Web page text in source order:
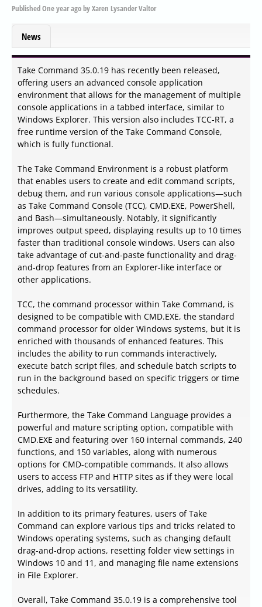
PublishedOne year agobyXaren Lysander Valtor
News
Take Command 35.0.19 has recently been released,
offering users an advanced console application
environment that allows for the management of multiple
console applications in a tabbed interface, similar to
Windows Explorer. This version also includes TCC-RT, a
free runtime version of the Take Command Console,
which is fully functional.
The Take Command Environment is a robust platform
that enables users to create and edit command scripts,
debug them, and run various console applications—such
as Take Command Console (TCC), CMD.EXE, PowerShell,
and Bash—simultaneously. Notably, it significantly
improves output speed, displaying results up to 10 times
faster than traditional console windows. Users can also
take advantage of cut-and-paste functionality and drag-
and-drop features from an Explorer-like interface or
other applications.
TCC, the command processor within Take Command, is
designed to be compatible with CMD.EXE, the standard
command processor for older Windows systems, but it is
enriched with thousands of enhanced features. This
includes the ability to run commands interactively,
execute batch script files, and schedule batch scripts to
run in the background based on specific triggers or time
schedules.
Furthermore, the Take Command Language provides a
powerful and mature scripting option, compatible with
CMD.EXE and featuring over 160 internal commands, 240
functions, and 150 variables, along with numerous
options for CMD-compatible commands. It also allows
users to access FTP and HTTP sites as if they were local
drives, adding to its versatility.
In addition to its primary features, users of Take
Command can explore various tips and tricks related to
Windows operating systems, such as changing default
drag-and-drop actions, resetting folder view settings in
Windows 10 and 11, and managing file name extensions
in File Explorer.
Overall, Take Command 35.0.19 is a comprehensive tool